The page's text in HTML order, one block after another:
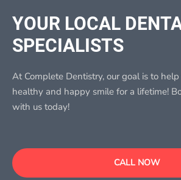
YOUR LOCAL
SPECIALISTS​
At Complete Dentistry, our goal is to
healthy and happy smile for a lifetime!
with us today!
CALL NOW